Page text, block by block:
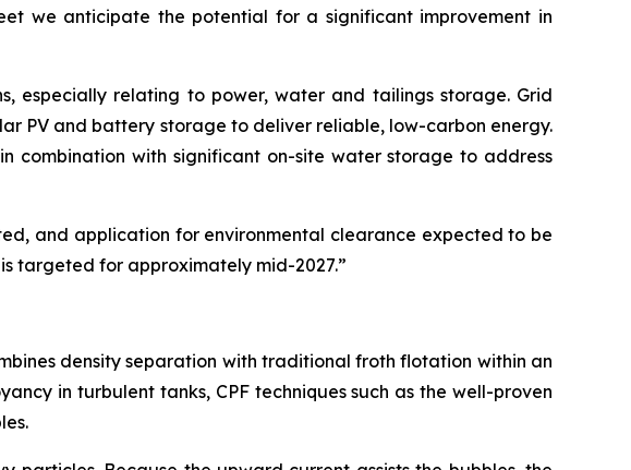
we anticipate the potential for a significant improvement in
especially relating to power, water and tailings storage. Grid
PV and battery storage to deliver reliable, low-carbon energy.
combination with significant on-site water storage to address
and application for environmental clearance expected to be
targeted for approximately mid-2027.”
density separation with traditional froth flotation within an
in turbulent tanks, CPF techniques such as the well-proven